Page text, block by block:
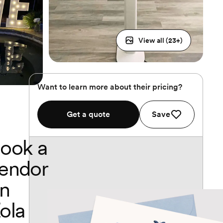
View all (23+)
Want to learn more about their pricing?
Get a quote Save
a